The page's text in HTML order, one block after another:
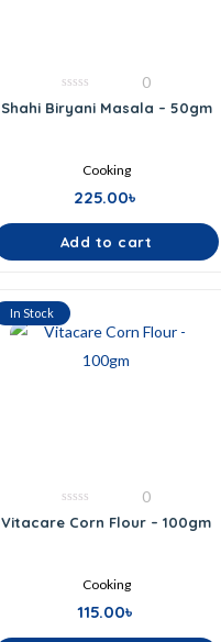
out
0
Shahi Biryani Masala – 50gm
Cooking
225.00৳
Add to cart
In Stock
out
0
Vitacare Corn Flour – 100gm
Cooking
115.00৳